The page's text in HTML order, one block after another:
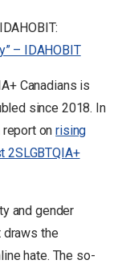
– IDAHOBIT
Canadians is
since 2018. In
report onrising
2SLGBTQIA+
and gender
draws the
hate. The so-